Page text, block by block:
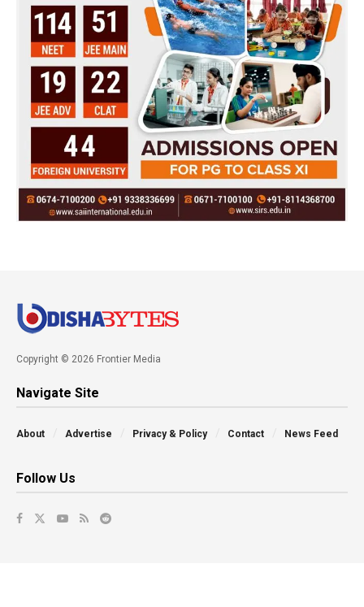
Copyright © 2026 Frontier Media
Navigate Site
About Advertise Privacy & Policy Contact News Feed
Follow Us